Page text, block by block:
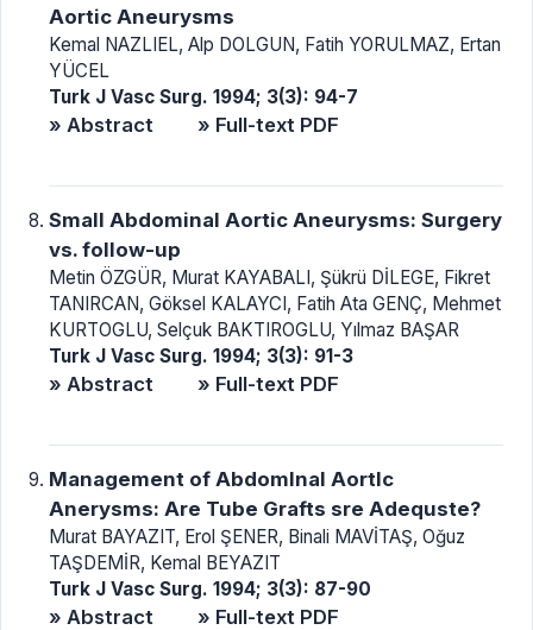
Aortic Aneurysms
Kemal NAZLIEL, Alp DOLGUN, Fatih YORULMAZ, Ertan
YÜCEL
Turk J Vasc Surg. 1994; 3(3): 94-7
» Abstract » Full-text PDF
Small Abdominal Aortic Aneurysms: Surgery
vs. follow-up
Metin ÖZGÜR, Murat KAYABALI, Şükrü DİLEGE, Fikret
TANIRCAN, Göksel KALAYCI, Fatih Ata GENÇ, Mehmet
KURTOGLU, Selçuk BAKTIROGLU, Yılmaz BAŞAR
Turk J Vasc Surg. 1994; 3(3): 91-3
» Abstract » Full-text PDF
Management of Abdomlnal Aortlc
Anerysms: Are Tube Grafts sre Adequste?
Murat BAYAZIT, Erol ŞENER, Binali MAVİTAŞ, Oğuz
TAŞDEMİR, Kemal BEYAZIT
Turk J Vasc Surg. 1994; 3(3): 87-90
» Abstract » Full-text PDF